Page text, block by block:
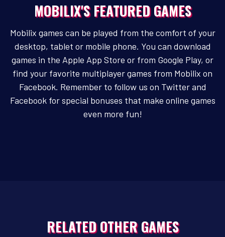
MOBILIX'S FEATURED GAMES
Mobilix games can be played from the comfort of your
desktop, tablet or mobile phone. You can download
games in the Apple App Store or from Google Play, or
find your favorite multiplayer games from Mobilix on
Facebook. Remember to follow us on Twitter and
Facebook for special bonuses that make online games
even more fun!
RELATED OTHER GAMES